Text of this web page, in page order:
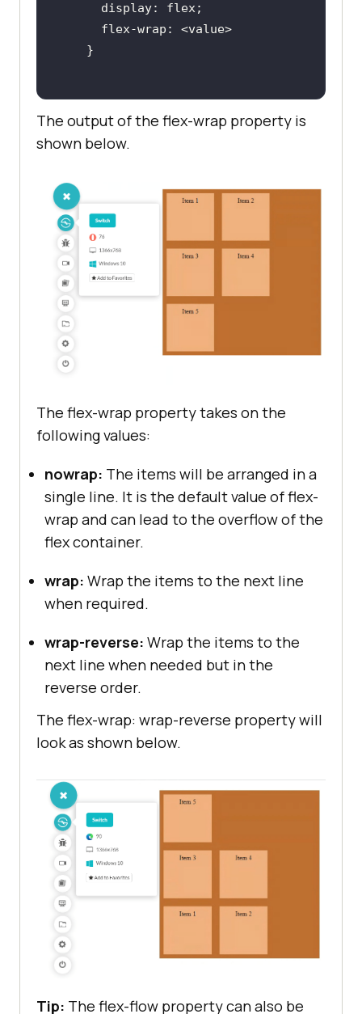
display
flex-wrap
: <value>
The output of the flex-wrap property is
shown below.
The flex-wrap property takes on the
following values:
nowrap: The items will be arranged in a
single line. It is the default value of flex-
wrap and can lead to the overflow of the
flex container.
wrap: Wrap the items to the next line
when required.
wrap-reverse: Wrap the items to the
next line when needed but in the
reverse order.
The flex-wrap: wrap-reverse property will
look as shown below.
Tip: The flex-flow property can also be